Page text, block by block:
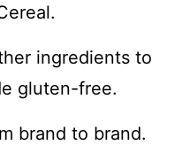
ingredients to
gluten-free.
brand to brand.